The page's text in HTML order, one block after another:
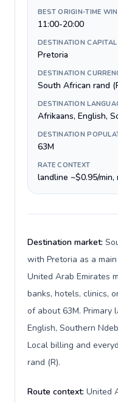
BEST ORIGIN-TIME
11:00-20:00
DESTINATION CAPITAL
Pretoria
DESTINATION
South African rand
DESTINATION
Afrikaans, English,
DESTINATION
63M
RATE CONTEXT
landline ~$0.95/min,
Destination market:
with Pretoria as a
United Arab Emirates
banks, hotels, clinics,
of about 63M. Primary
English, Southern
Local billing and
rand (R).
Route context: United